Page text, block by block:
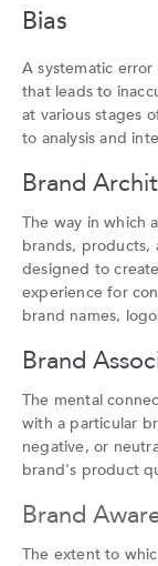
Bias
A systematic
that leads to
at various stages
to analysis and
Brand
The way in which
brands, products,
designed to
experience for
brand names,
Brand
The mental
with a particular
negative, or
brand's product
Brand
The extent to